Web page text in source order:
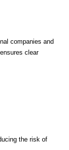
companies and
clear
the risk of